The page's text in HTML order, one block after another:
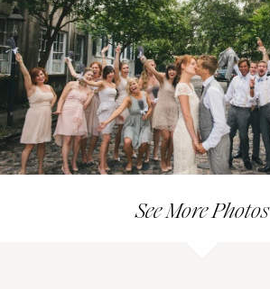
See More Photos